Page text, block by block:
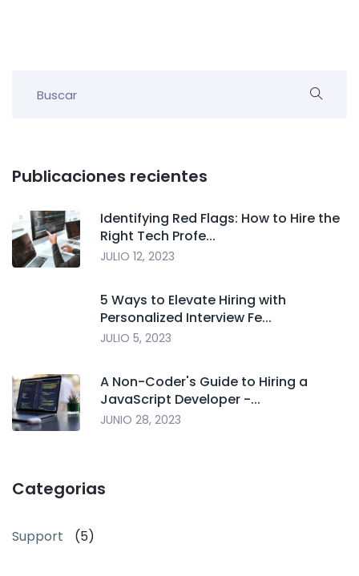
Publicaciones recientes
Identifying Red Flags: How to Hire the
Right Tech Profe...
JULIO 12, 2023
5 Ways to Elevate Hiring with
Personalized Interview Fe...
JULIO 5, 2023
A Non-Coder's Guide to Hiring a
JavaScript Developer -...
JUNIO 28, 2023
Categorias
Support (5)